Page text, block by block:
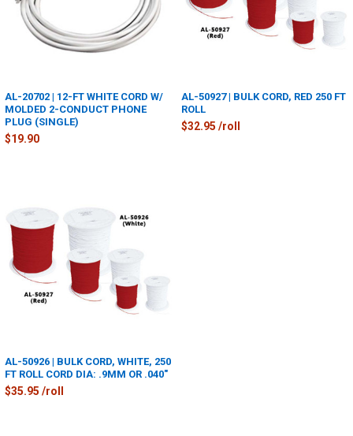
AL-20702 | 12-FT WHITE CORD W/
MOLDED 2-CONDUCT PHONE
PLUG (SINGLE)
$19.90
AL-50927 | BULK CORD, RED 250 FT
ROLL
$32.95 /roll
AL-50926 | BULK CORD, WHITE, 250
FT ROLL CORD DIA: .9MM OR .040"
$35.95 /roll